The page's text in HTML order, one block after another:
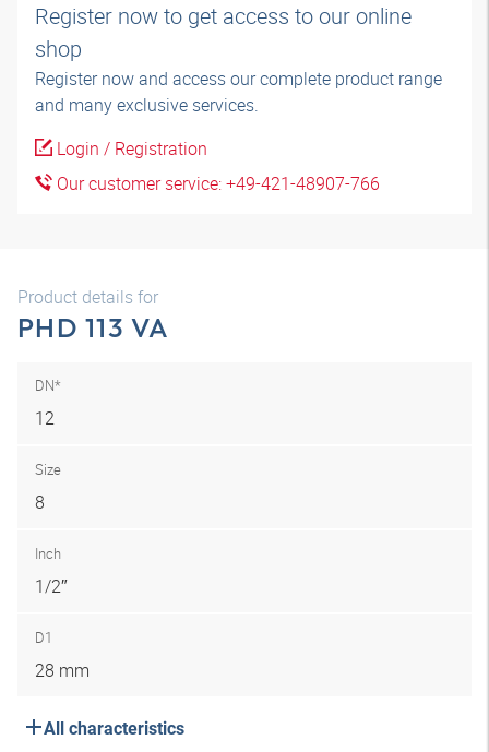
Register now to get access to our online
shop
Register now and access our complete product range
and many exclusive services.
Login / Registration
Our customer service: +49-421-48907-766
Product details for
PHD 113 VA
DN*
12
Size
8
Inch
1/2″
D1
28 mm
All characteristics